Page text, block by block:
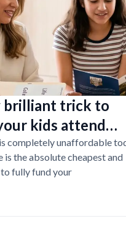
brilliant trick to
kids attend
if you tragically
completely unaffordable
is the absolute cheapest and
fully fund your